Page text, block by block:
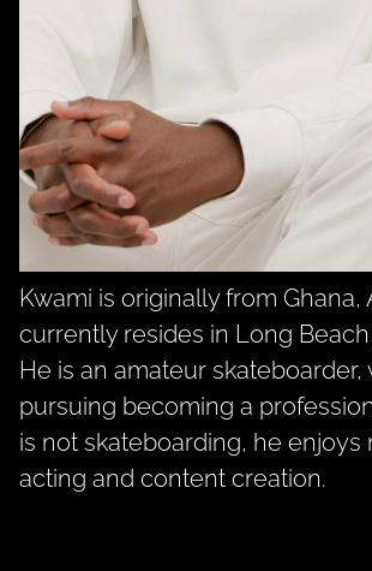
Kwami is originally from Ghana,
currently resides in Long
He is an amateur skateboarder,
pursuing becoming a
is not skateboarding, he enjoys
acting and content creation.